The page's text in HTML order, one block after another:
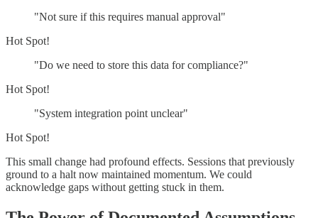
"Not sure if this requires manual approval"
Hot Spot!
"Do we need to store this data for compliance?"
Hot Spot!
"System integration point unclear"
Hot Spot!
This small change had profound effects. Sessions that previously
ground to a halt now maintained momentum. We could
acknowledge gaps without getting stuck in them.